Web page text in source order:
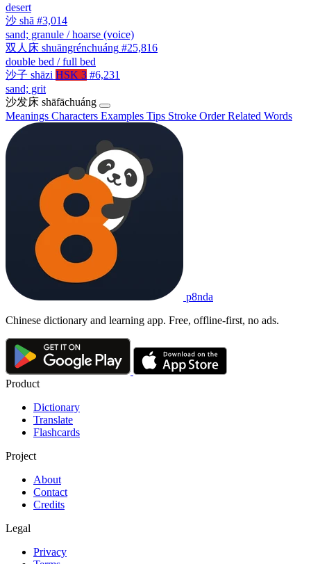
desert
沙 shā #3,014
sand; granule / hoarse (voice)
双人床 shuāngrénchuáng #25,816
double bed / full bed
沙子 shāzi HSK 3 #6,231
sand; grit
沙发床 shāfāchuáng
Meanings Characters Examples Tips Stroke OrderRelated Words
p8nda
Chinese dictionary and learning app. Free, offline-first, no ads.
Product
Dictionary
Translate
Flashcards
Project
About
Contact
Credits
Legal
Privacy